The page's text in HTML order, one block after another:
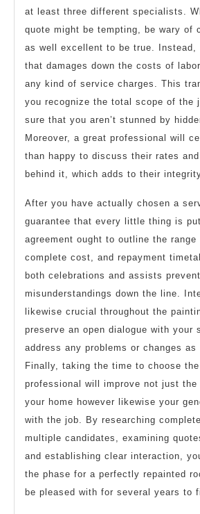
at least three different specialists.
quote might be tempting, be wary of
as well excellent to be true. Instead,
that damages down the costs of
any kind of service charges. This
you recognize the total scope of the
sure that you aren’t stunned by
Moreover, a great professional will
than happy to discuss their rates
behind it, which adds to their
After you have actually chosen a
guarantee that every little thing is
agreement ought to outline the range
complete cost, and repayment
both celebrations and assists prevent
misunderstandings down the line.
likewise crucial throughout the
preserve an open dialogue with your
address any problems or changes as
Finally, taking the time to choose
professional will improve not just the
your home however likewise your
with the job. By researching
multiple candidates, examining
and establishing clear interaction,
the phase for a perfectly repainted
be pleased with for several years to